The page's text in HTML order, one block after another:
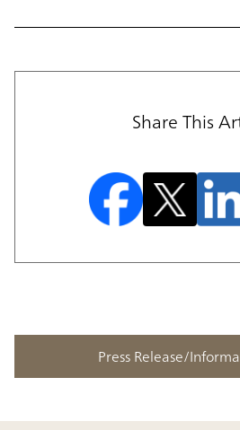
Share This
Press Release/